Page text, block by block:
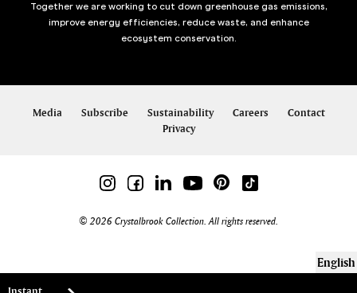
Together we are working to cut down greenhouse gas emissions,
improve energy efficiencies, reduce waste, and enhance
ecosystem conservation.
Media Subscribe Sustainability Careers
Contact
Privacy
© 2026 Crystalbrook Collection. All rights reserved.
English